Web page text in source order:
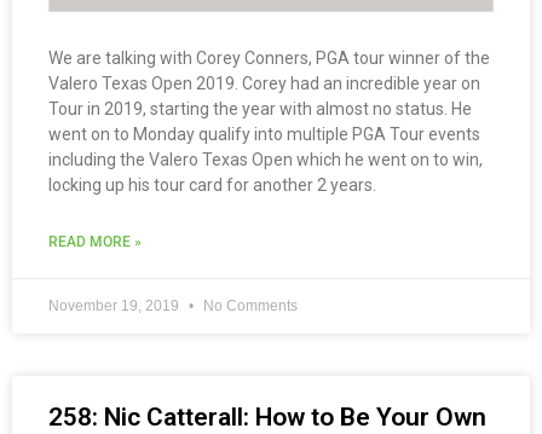
We are talking with Corey Conners, PGA tour winner of the
Valero Texas Open 2019. Corey had an incredible year on
Tour in 2019, starting the year with almost no status. He
went on to Monday qualify into multiple PGA Tour events
including the Valero Texas Open which he went on to win,
locking up his tour card for another 2 years.
READ MORE »
November 19, 2019 No Comments
258: Nic Catterall: How to Be Your Own